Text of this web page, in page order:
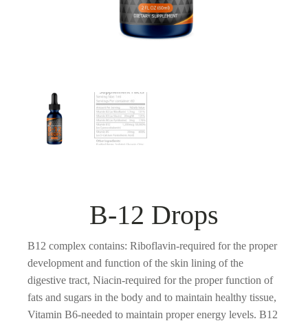
B-12 Drops
B12 complex contains: Riboflavin-required for the proper
development and function of the skin lining of the
digestive tract, Niacin-required for the proper function of
fats and sugars in the body and to maintain healthy tissue,
Vitamin B6-needed to maintain proper energy levels. B12